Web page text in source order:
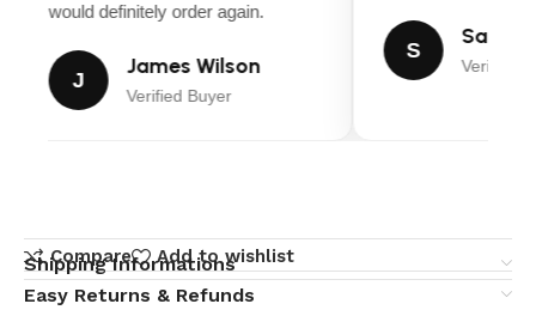
would definitely order again.
J
James Wilson
Verified Buyer
S
Sarah
Verified
Compare Add to wishlist
Shipping Informations
Easy Returns & Refunds